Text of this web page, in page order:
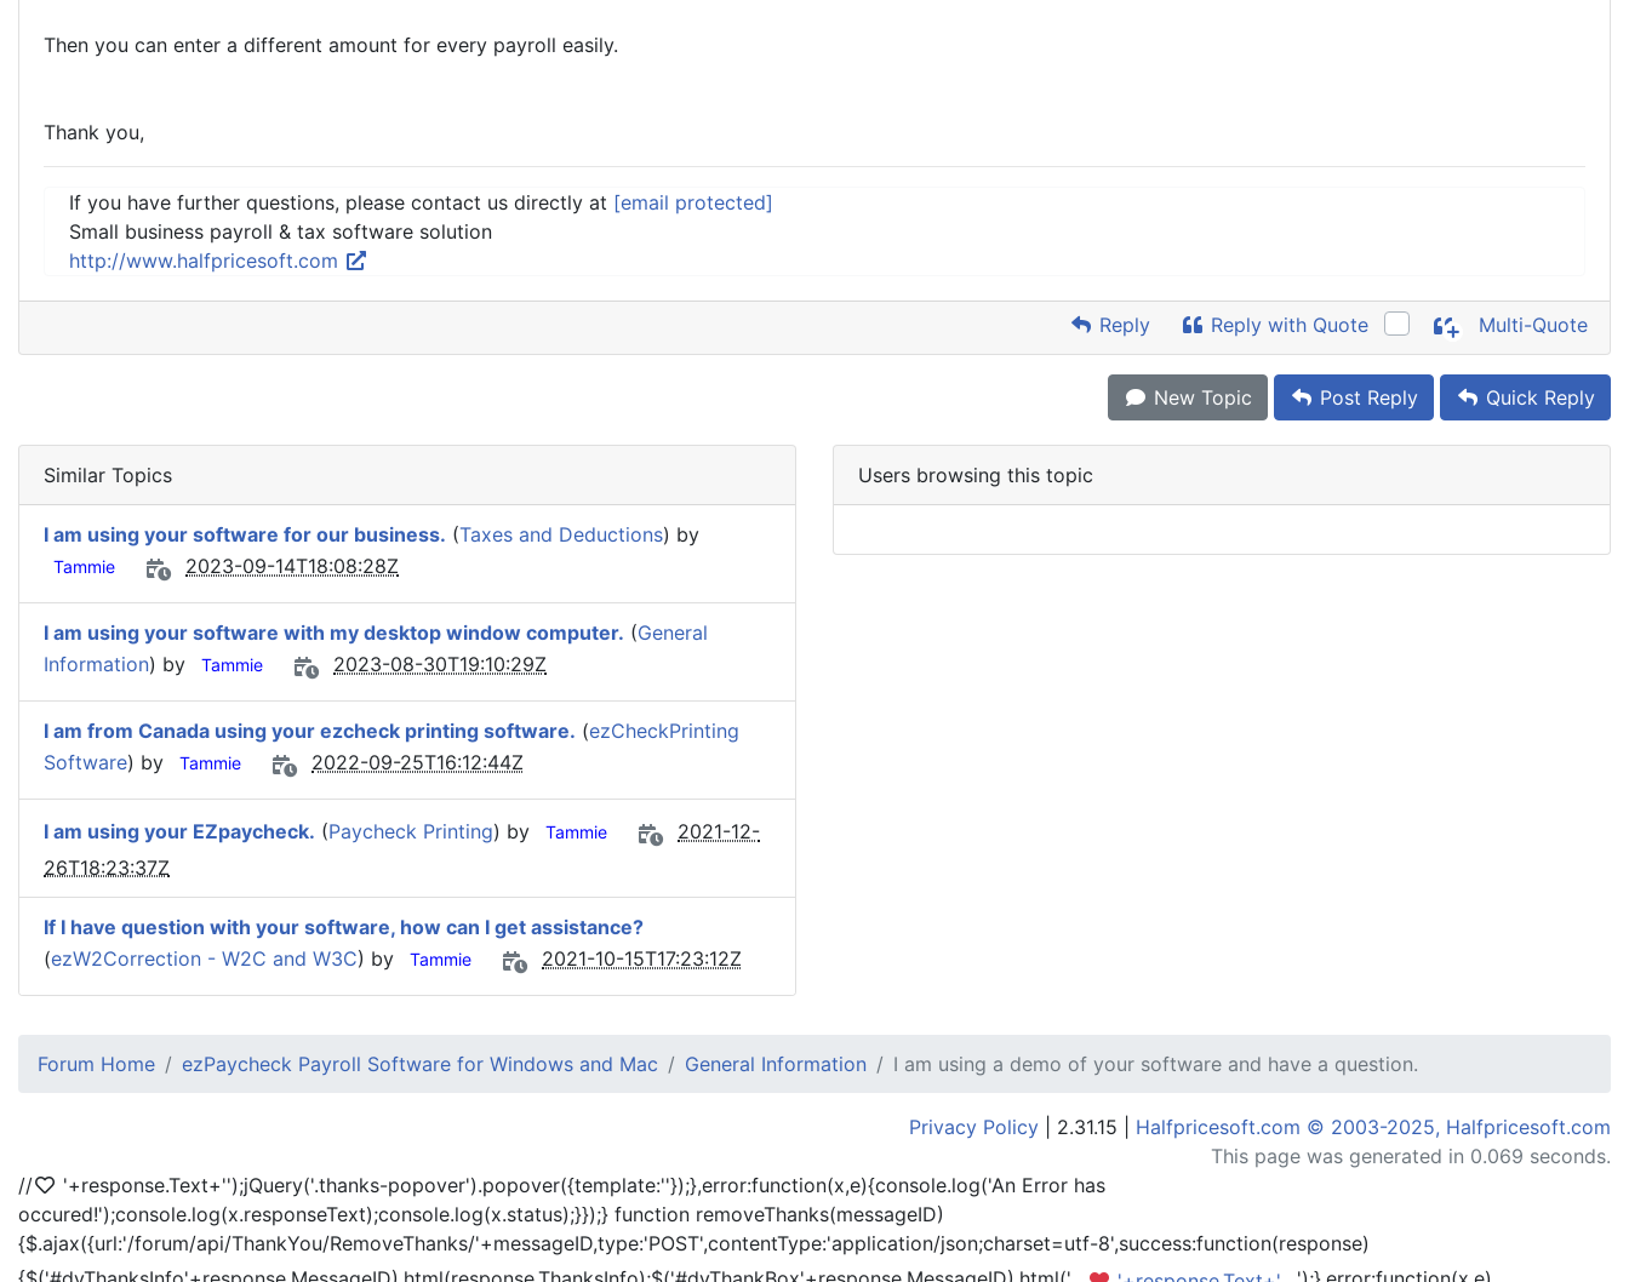
Then you can enter a different amount for every payroll easily.
Thank you,
If you have further questions, please contact us directly at [email protected]
Small business payroll & tax software solution
http://www.halfpricesoft.com
Reply Reply with Quote Multi-Quote
New Topic Post Reply Quick Reply
Similar Topics
I am using your software for our business. (Taxes and Deductions) by
Tammie 2023-09-14T18:08:28Z
I am using your software with my desktop window computer. (General
Information) by Tammie 2023-08-30T19:10:29Z
I am from Canada using your ezcheck printing software. (ezCheckPrinting
Software) by Tammie 2022-09-25T16:12:44Z
I am using your EZpaycheck. (Paycheck Printing) by Tammie
2021-12-
26T18:23:37Z
If I have question with your software, how can I get assistance?
(ezW2Correction - W2C and W3C) by Tammie 2021-10-15T17:23:12Z
Users browsing this topic
Forum Home ezPaycheck Payroll Software for Windows and Mac General Information I am using a demo of your software and have a question.
Privacy Policy | 2.31.15 | Halfpricesoft.com © 2003-2025, Halfpricesoft.com
This page was generated in 0.069 seconds.
//
'+response.Text+'');jQuery('.thanks-popover').popover({template:''});},error:function(x,e){console.log('An Error has
occured!');console.log(x.responseText);console.log(x.status);}});} function removeThanks(messageID)
{$.ajax({url:'/forum/api/ThankYou/RemoveThanks/'+messageID,type:'POST',contentType:'application/json;charset=utf-8',success:function(response)